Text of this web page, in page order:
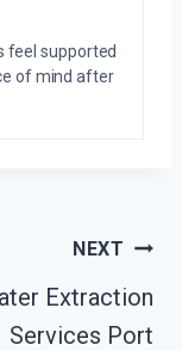
feel supported
of mind after
NEXT
Extraction
Services Port